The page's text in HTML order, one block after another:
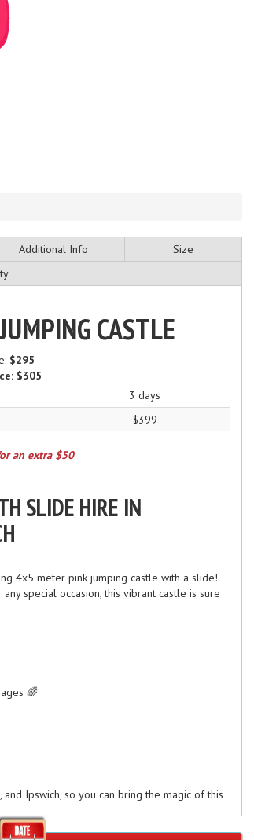
Additional Info
Size
CASTLE
$295
$305
3 days
$399
an extra $50
SLIDE HIRE IN
4x5 meter pink jumping castle with a slide!
special occasion, this vibrant castle is sure
🌈
Ipswich, so you can bring the magic of this